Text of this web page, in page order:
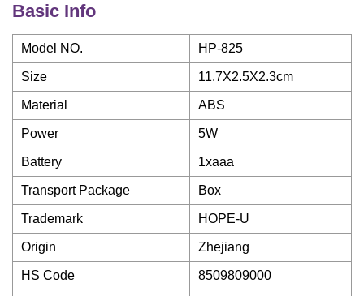
Basic Info
Model NO. HP-825
Size 11.7X2.5X2.3cm
Material ABS
Power 5W
Battery 1xaaa
Transport Package Box
Trademark HOPE-U
Origin Zhejiang
HS Code 8509809000